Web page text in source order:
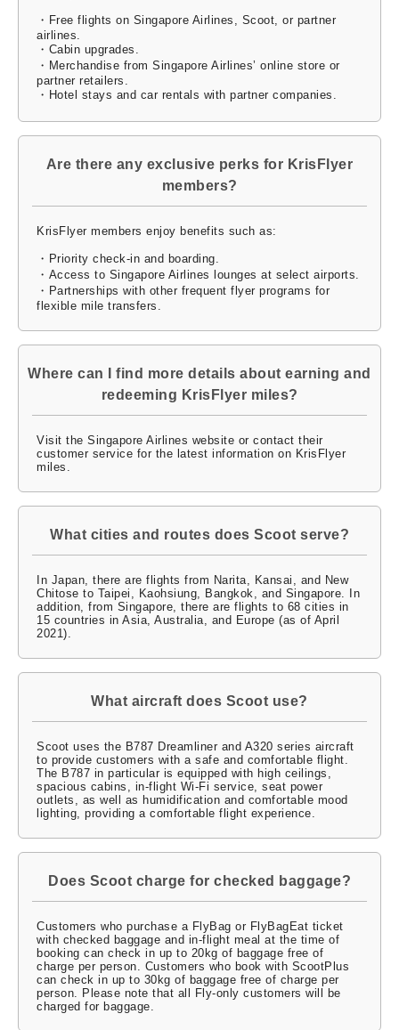
・Free flights on Singapore Airlines, Scoot, or partner
airlines.
・Cabin upgrades.
・Merchandise from Singapore Airlines’ online store or
partner retailers.
・Hotel stays and car rentals with partner companies.
Are there any exclusive perks for KrisFlyer
members?
KrisFlyer members enjoy benefits such as:
・Priority check-in and boarding.
・Access to Singapore Airlines lounges at select airports.
・Partnerships with other frequent flyer programs for
flexible mile transfers.
Where can I find more details about earning and
redeeming KrisFlyer miles?
Visit the Singapore Airlines website or contact their
customer service for the latest information on KrisFlyer
miles.
What cities and routes does Scoot serve?
In Japan, there are flights from Narita, Kansai, and New
Chitose to Taipei, Kaohsiung, Bangkok, and Singapore. In
addition, from Singapore, there are flights to 68 cities in
15 countries in Asia, Australia, and Europe (as of April
2021).
What aircraft does Scoot use?
Scoot uses the B787 Dreamliner and A320 series aircraft
to provide customers with a safe and comfortable flight.
The B787 in particular is equipped with high ceilings,
spacious cabins, in-flight Wi-Fi service, seat power
outlets, as well as humidification and comfortable mood
lighting, providing a comfortable flight experience.
Does Scoot charge for checked baggage?
Customers who purchase a FlyBag or FlyBagEat ticket
with checked baggage and in-flight meal at the time of
booking can check in up to 20kg of baggage free of
charge per person. Customers who book with ScootPlus
can check in up to 30kg of baggage free of charge per
person. Please note that all Fly-only customers will be
charged for baggage.